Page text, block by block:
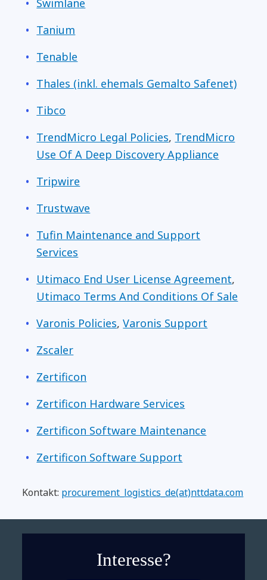
Swimlane
Tanium
Tenable
Thales (inkl. ehemals Gemalto Safenet)
Tibco
TrendMicro Legal Policies, TrendMicro
Use Of A Deep Discovery Appliance
Tripwire
Trustwave
Tufin Maintenance and Support
Services
Utimaco End User License Agreement,
Utimaco Terms And Conditions Of Sale
Varonis Policies,Varonis Support
Zscaler
Zertificon
Zertificon Hardware Services
Zertificon Software Maintenance
Zertificon Software Support
Kontakt: procurement_logistics_de(at)nttdata.com
Interesse?